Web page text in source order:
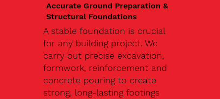
Accurate Ground Preparation &
Structural Foundations
A stable foundation is crucial
for any building project. We
carry out precise excavation,
formwork, reinforcement and
concrete pouring to create
strong, long-lasting footings